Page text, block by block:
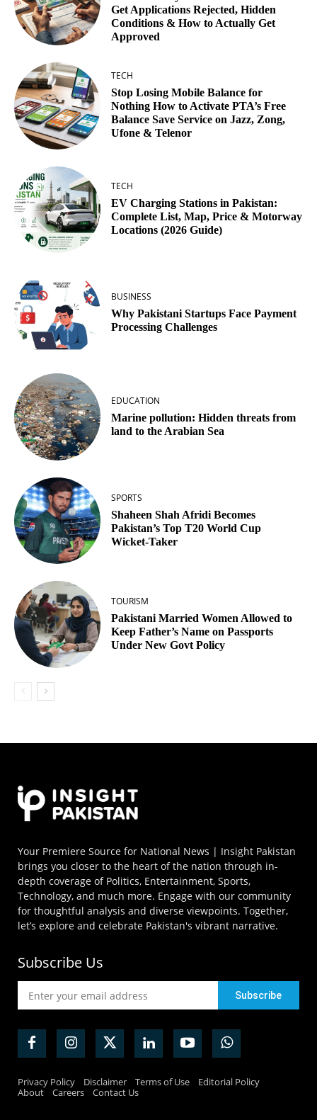
Get Applications Rejected, Hidden
Conditions & How to Actually Get
Approved
TECH
Stop Losing Mobile Balance for
Nothing How to Activate PTA’s Free
Balance Save Service on Jazz, Zong,
Ufone & Telenor
TECH
EV Charging Stations in Pakistan:
Complete List, Map, Price & Motorway
Locations (2026 Guide)
BUSINESS
Why Pakistani Startups Face Payment
Processing Challenges
EDUCATION
Marine pollution: Hidden threats from
land to the Arabian Sea
SPORTS
Shaheen Shah Afridi Becomes
Pakistan’s Top T20 World Cup
Wicket‑Taker
TOURISM
Pakistani Married Women Allowed to
Keep Father’s Name on Passports
Under New Govt Policy
Your Premiere Source for National News | Insight Pakistan
brings you closer to the heart of the nation through in-
depth coverage of Politics, Entertainment, Sports,
Technology, and much more. Engage with our community
for thoughtful analysis and diverse viewpoints. Together,
let’s explore and celebrate Pakistan's vibrant narrative.
Subscribe Us
Privacy Policy Disclaimer Terms of Use
Editorial Policy
About
Careers Contact Us